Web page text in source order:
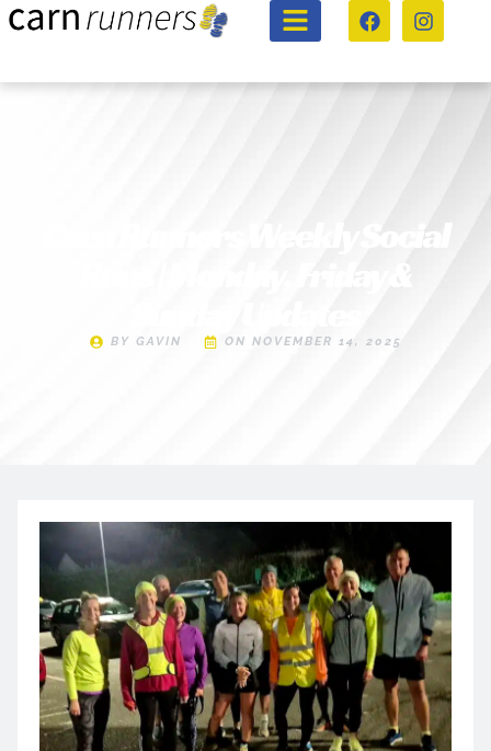
Carn Runners Weekly Social
BY GAVIN ON NOVEMBER 14, 2025